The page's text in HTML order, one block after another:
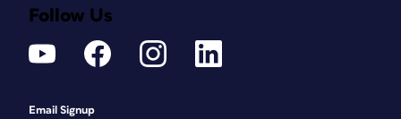
Follow Us
Email Signup